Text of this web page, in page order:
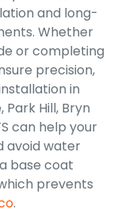
and long-
Whether
or completing
precision,
in
Hill, Bryn
can help your
avoid water
base coat
prevents
.